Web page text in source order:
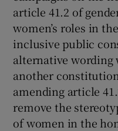
article 41.2 of
women’s roles in
inclusive public
alternative wording
another
amending article
remove the
of women in the